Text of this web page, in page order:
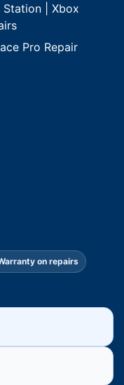
Station | Xbox
Pro Repair
on repairs